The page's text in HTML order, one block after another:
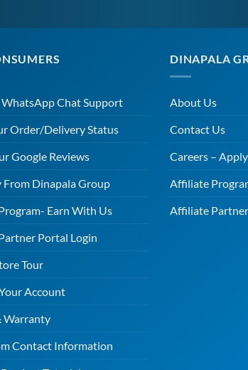
WhatsApp Chat Support
Order/Delivery Status
Google Reviews
From Dinapala Group
Earn With Us
Portal Login
Tour
Account
Warranty
Contact Information
DINAPALA
About Us
Contact Us
Careers –
Affiliate
Affiliate